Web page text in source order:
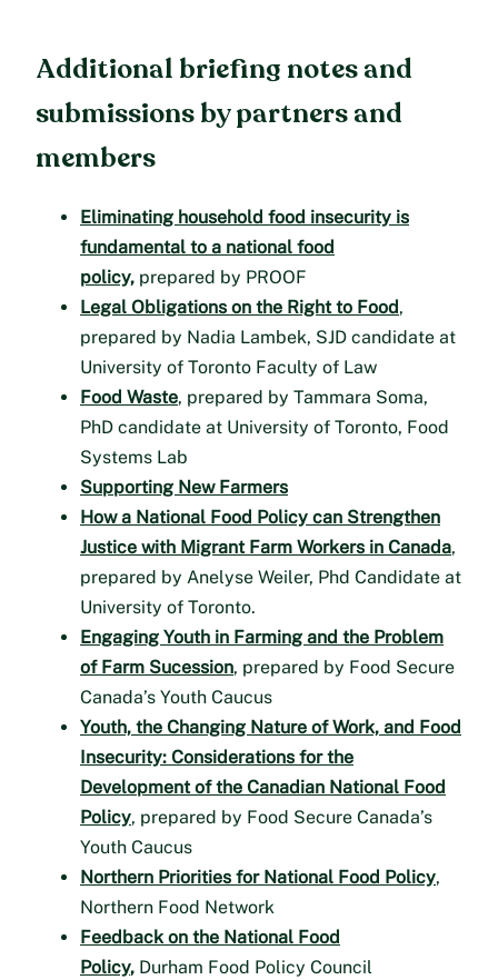
Additional briefing notes and
submissions by partners and
members
Eliminating household food insecurity is
fundamental to a national food
policy, prepared by PROOF
Legal Obligations on the Right to Food,
prepared by Nadia Lambek, SJD candidate at
University of Toronto Faculty of Law
Food Waste, prepared by Tammara Soma,
PhD candidate at University of Toronto, Food
Systems Lab
Supporting New Farmers
How a National Food Policy can Strengthen
Justice with Migrant Farm Workers in Canada,
prepared by Anelyse Weiler, Phd Candidate at
University of Toronto.
Engaging Youth in Farming and the Problem
of Farm Sucession, prepared by Food Secure
Canada’s Youth Caucus
Youth, the Changing Nature of Work, and Food
Insecurity: Considerations for the
Development of the Canadian National Food
Policy, prepared by Food Secure Canada’s
Youth Caucus
Northern Priorities for National Food Policy,
Northern Food Network
Feedback on the National Food
Policy, Durham Food Policy Council